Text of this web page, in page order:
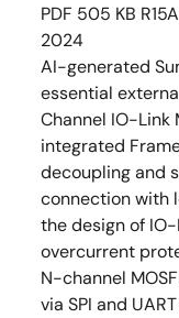
PDF 505 KB
2024
AI-generated
essential
Channel IO-Link
integrated
decoupling and
connection with
the design of
overcurrent
N-channel
via SPI and